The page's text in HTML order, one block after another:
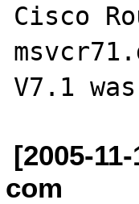
Cisco
[2005-
com